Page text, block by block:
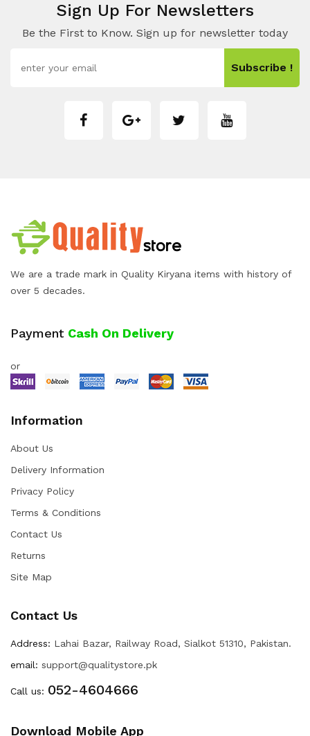
Sign Up For Newsletters
Be the First to Know. Sign up for newsletter today
Subscribe !
We are a trade mark in Quality Kiryana items with history of
over 5 decades.
Payment Cash On Delivery
or
Information
About Us
Delivery Information
Privacy Policy
Terms & Conditions
Contact Us
Returns
Site Map
Contact Us
Address: Lahai Bazar, Railway Road, Sialkot 51310, Pakistan.
email: support@qualitystore.pk
Call us: 052-4604666
Download Mobile App